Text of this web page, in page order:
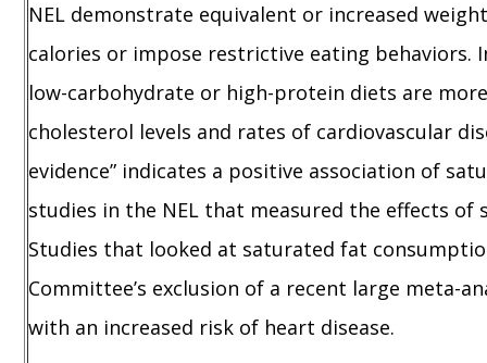
NEL demonstrate equivalent or increased
calories or impose restrictive eating
low-carbohydrate or high-protein diets are
cholesterol levels and rates of cardiovascular
evidence” indicates a positive association of
studies in the NEL that measured the effects
Studies that looked at saturated fat
Committee’s exclusion of a recent large meta-
with an increased risk of heart disease.